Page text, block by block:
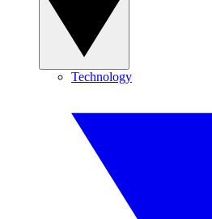
Technology